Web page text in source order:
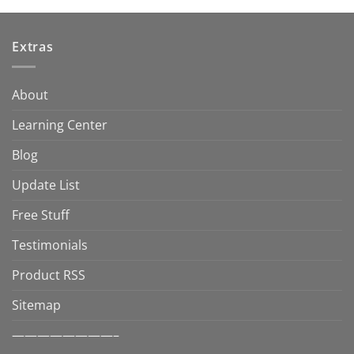
Extras
About
Learning Center
Blog
Update List
Free Stuff
Testimonials
Product RSS
Sitemap
————————–